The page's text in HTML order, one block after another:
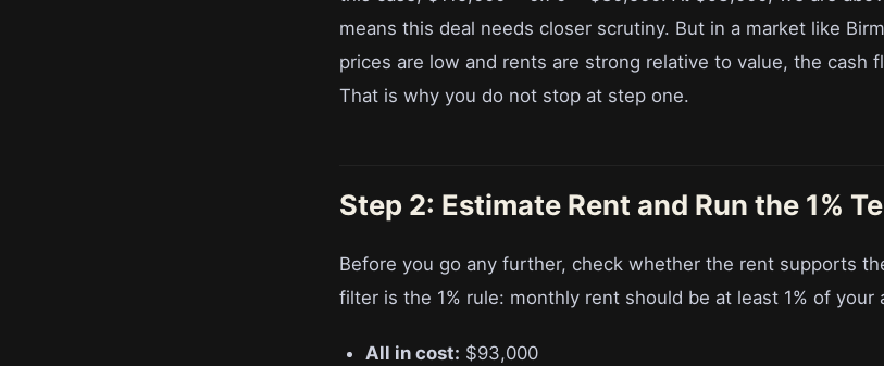
means this deal needs closer scrutiny. But in a market like
prices are low and rents are strong relative to value, the cash
That is why you do not stop at step one.
Step 2: Estimate Rent and Run the 1%
Before you go any further, check whether the rent supports
filter is the 1% rule: monthly rent should be at least 1% of your
All in cost: $93,000